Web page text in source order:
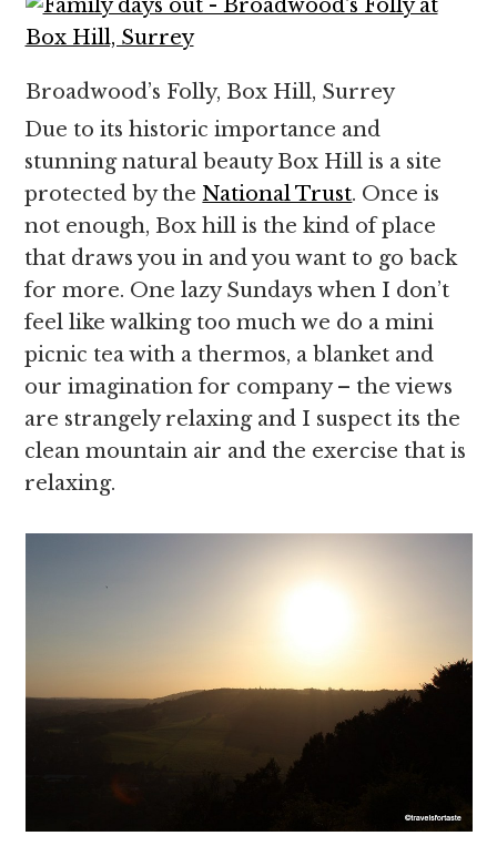
Broadwood’s Folly, Box Hill, Surrey
Due to its historic importance and
stunning natural beauty Box Hill is a site
protected by theNational Trust. Once is
not enough, Box hill is the kind of place
that draws you in and you want to go back
for more. One lazy Sundays when I don’t
feel like walking too much we do a mini
picnic tea with a thermos, a blanket and
our imagination for company – the views
are strangely relaxing and I suspect its the
clean mountain air and the exercise that is
relaxing.